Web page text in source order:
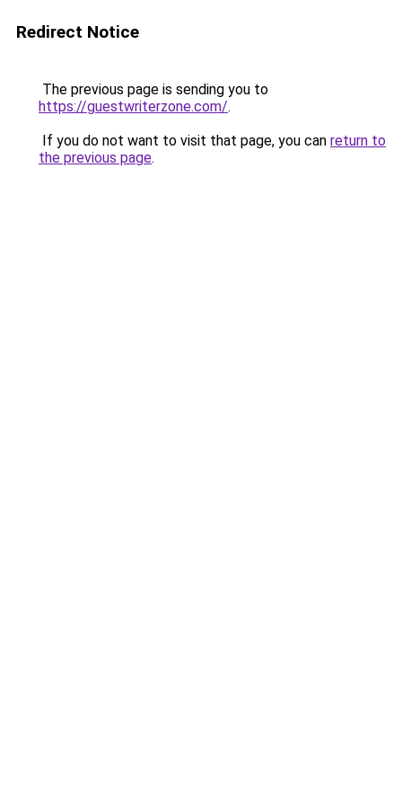
Redirect Notice
The previous page is sending you to
https://guestwriterzone.com/.
If you do not want to visit that page, you can return to
the previous page.